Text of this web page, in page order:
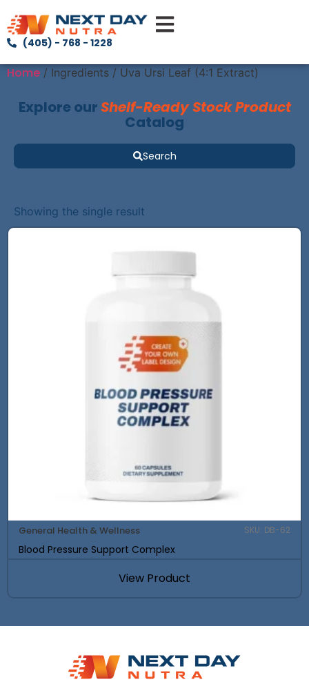
(405) - 768 - 1228
Home / Ingredients / Uva Ursi Leaf (4:1 Extract)
Explore ourShelf-Ready Stock Product
Catalog
Search
Showing the single result
General Health & Wellness SKU: DB-62
Blood Pressure Support Complex
View Product